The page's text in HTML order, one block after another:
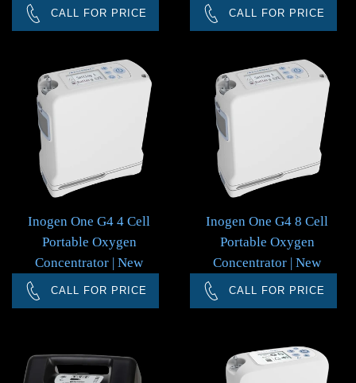
CALL FOR PRICE CALL FOR PRICE
Inogen One G4 4 Cell
Portable Oxygen
Concentrator | New
CALL FOR PRICE
Inogen One G4 8 Cell
Portable Oxygen
Concentrator | New
CALL FOR PRICE